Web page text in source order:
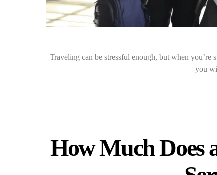
Traveling can be stressful enough, but when
you
How Much Does